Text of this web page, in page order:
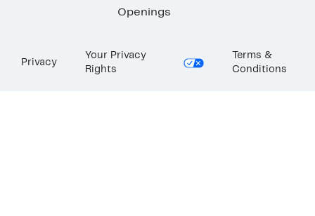
Openings
Privacy
Your Privacy
Rights
Terms &
Conditions